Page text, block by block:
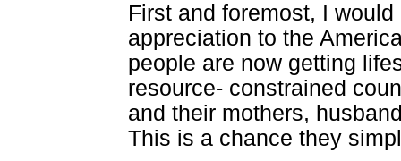
First and foremost, I
appreciation to the
people are now getting
resource- constrained
and their mothers,
This is a chance they